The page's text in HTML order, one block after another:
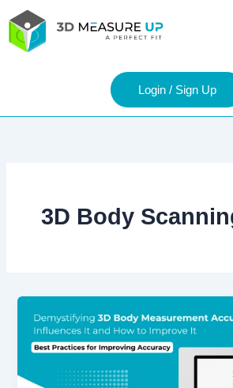
content
Login / Sign Up
3D Body